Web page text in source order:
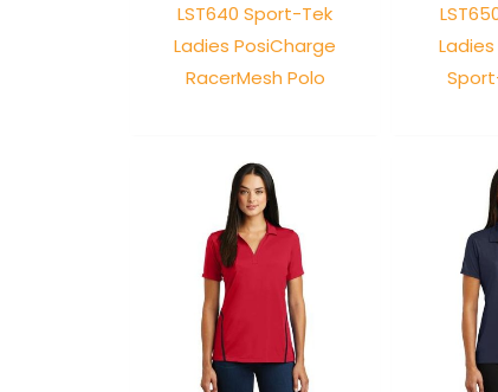
LST640 Sport-Tek
Ladies PosiCharge
RacerMesh Polo